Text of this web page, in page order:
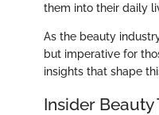
them into their daily
As the beauty
but imperative for
insights that shape
Insider Beauty